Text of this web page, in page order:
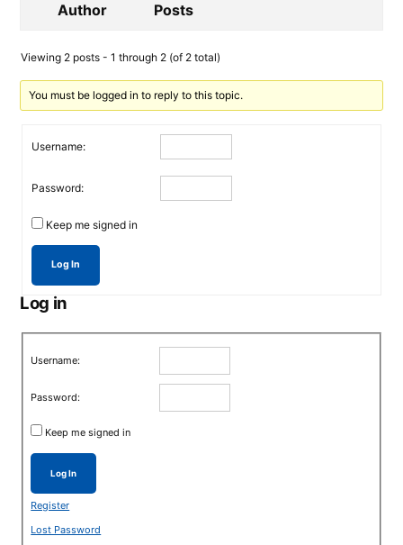
Author Posts
Viewing 2 posts - 1 through 2 (of 2 total)
You must be logged in to reply to this topic.
Username:
Password:
Keep me signed in
Log In
Log in
Username:
Password:
Keep me signed in
Log In
Register
Lost Password